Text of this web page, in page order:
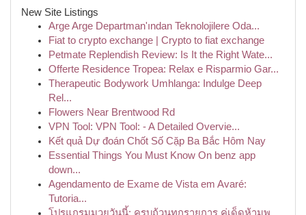
New Site Listings
Arge Arge Departman'ından Teknolojilere Oda...
Fiat to crypto exchange | Crypto to fiat exchange
Petmate Replendish Review: Is It the Right Wate...
Offerte Residence Tropea: Relax e Risparmio Gar...
Therapeutic Bodywork Umhlanga: Indulge Deep
Rel...
Flowers Near Brentwood Rd
VPN Tool: VPN Tool: - A Detailed Overvie...
Kết quả Dự đoán Chốt Số Cặp Ba Bắc Hôm Nay
Essential Things You Must Know On benz app
down...
Agendamento de Exame de Vista em Avaré:
Tutoria...